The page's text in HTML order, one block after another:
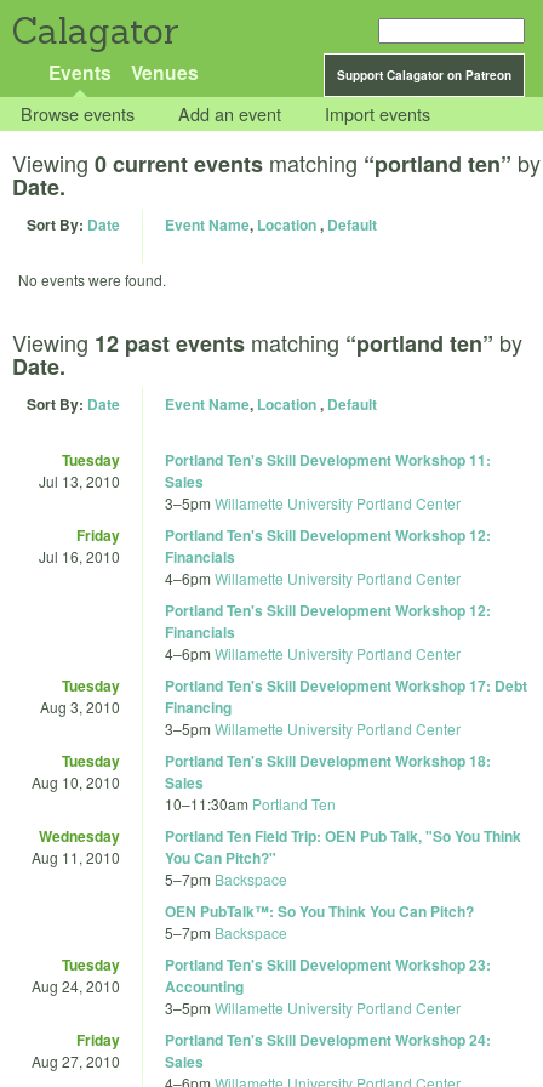
Calagator
Support Calagator on Patreon
Events Venues
Browse events Add an event Import events
Viewing 0 current events matching “portland ten” by
Date.
Sort By: Date Event Name, Location, Default
No events were found.
Viewing 12 past events matching “portland ten” by
Date.
Sort By: Date Event Name, Location, Default
Tuesday
Jul 13, 2010
Portland Ten's Skill Development Workshop 11:
Sales
3–5pm Willamette University Portland Center
Friday
Jul 16, 2010
Portland Ten's Skill Development Workshop 12:
Financials
4–6pm Willamette University Portland Center
Portland Ten's Skill Development Workshop 12:
Financials
4–6pm Willamette University Portland Center
Tuesday
Aug 3, 2010
Portland Ten's Skill Development Workshop 17: Debt
Financing
3–5pm Willamette University Portland Center
Tuesday
Aug 10, 2010
Portland Ten's Skill Development Workshop 18:
Sales
10–11:30am Portland Ten
Wednesday
Aug 11, 2010
Portland Ten Field Trip: OEN Pub Talk, "So You Think
You Can Pitch?"
5–7pm Backspace
OEN PubTalk™: So You Think You Can Pitch?
5–7pm Backspace
Tuesday
Aug 24, 2010
Portland Ten's Skill Development Workshop 23:
Accounting
3–5pm Willamette University Portland Center
Friday
Aug 27, 2010
Portland Ten's Skill Development Workshop 24:
Sales
4–6pm Willamette University Portland Center